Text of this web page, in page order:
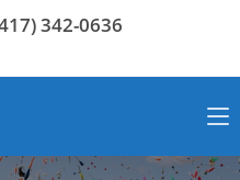
342-0636